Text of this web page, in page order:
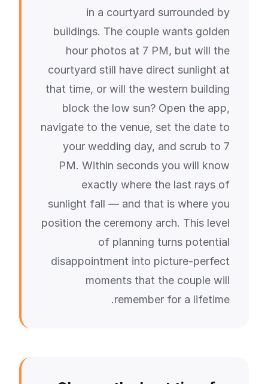
in a courtyard surrounded by
buildings. The couple wants golden
hour photos at 7 PM, but will the
courtyard still have direct sunlight at
that time, or will the western building
block the low sun? Open the app,
navigate to the venue, set the date to
your wedding day, and scrub to 7
PM. Within seconds you will know
exactly where the last rays of
sunlight fall — and that is where you
position the ceremony arch. This level
of planning turns potential
disappointment into picture-perfect
moments that the couple will
remember for a lifetime.